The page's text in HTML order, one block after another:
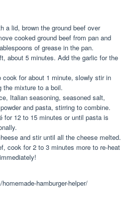
a lid, brown the ground beef over
cooked ground beef from pan and
of grease in the pan.
about 5 minutes. Add the garlic for the
cook for about 1 minute, slowly stir in
the mixture to a boil.
Italian seasoning, seasoned salt,
and pasta, stirring to combine.
for 12 to 15 minutes or until pasta is
and stir until all the cheese melted.
cook for 2 to 3 minutes more to re-heat
hamburger-helper/